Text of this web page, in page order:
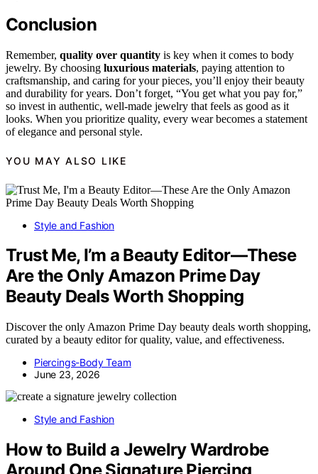
Conclusion
Remember, quality over quantity is key when it comes to body
jewelry. By choosing luxurious materials, paying attention to
craftsmanship, and caring for your pieces, you’ll enjoy their beauty
and durability for years. Don’t forget, “You get what you pay for,”
so invest in authentic, well-made jewelry that feels as good as it
looks. When you prioritize quality, every wear becomes a statement
of elegance and personal style.
YOU MAY ALSO LIKE
Style and Fashion
Trust Me, I’m a Beauty Editor—These
Are the Only Amazon Prime Day
Beauty Deals Worth Shopping
Discover the only Amazon Prime Day beauty deals worth shopping,
curated by a beauty editor for quality, value, and effectiveness.
Piercings-Body Team
June 23, 2026
Style and Fashion
How to Build a Jewelry Wardrobe